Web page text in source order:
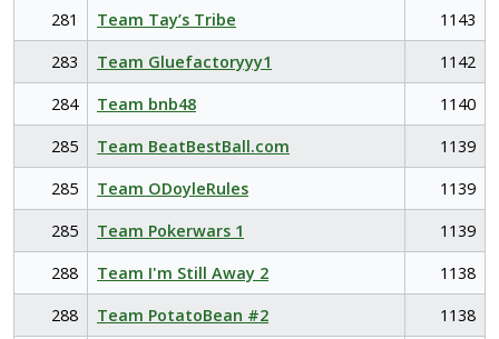
281
Team Tay’s Tribe
1143
283
Team Gluefactoryyy1
1142
284
Team bnb48
1140
285
Team BeatBestBall.com
1139
285
Team ODoyleRules
1139
285
Team Pokerwars 1
1139
288
Team I'm Still Away 2
1138
288
Team PotatoBean #2
1138